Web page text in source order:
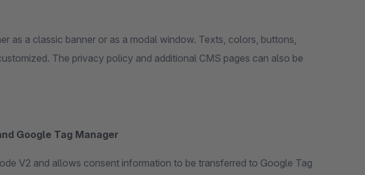
as a classic banner or as a modal window. Texts, colors, buttons,
The privacy policy and additional CMS pages can also be
Google Tag Manager
V2 and allows consent information to be transferred to Google Tag